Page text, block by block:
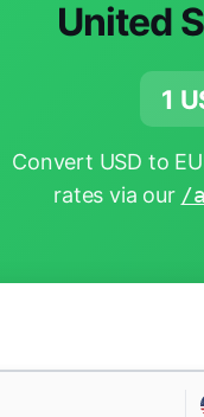
United
1
Convert USD to
rates via our /